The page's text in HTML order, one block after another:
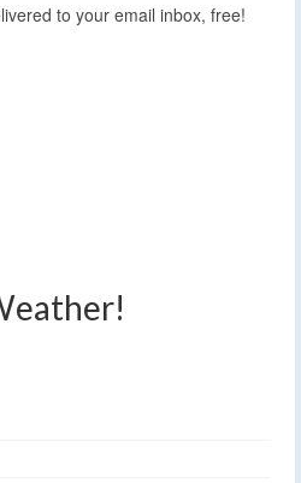
to your email inbox, free!